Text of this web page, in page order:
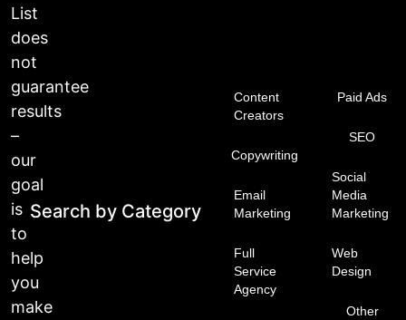
List
does
not
guarantee
results
–
our
goal
is
to
help
you
make
Search by Category
Content
Creators
Copywriting
Email
Marketing
Full
Service
Agency
Paid Ads
SEO
Social
Media
Marketing
Web
Design
Other